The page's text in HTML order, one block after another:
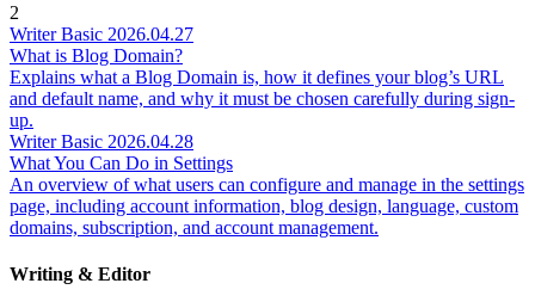
2
WriterBasic 2026.04.27
What is Blog Domain?
Explains what a Blog Domain is, how it defines your blog’s URL
and default name, and why it must be chosen carefully during sign-
up.
WriterBasic 2026.04.28
What You Can Do in Settings
An overview of what users can configure and manage in the settings
page, including account information, blog design, language, custom
domains, subscription, and account management.
Writing & Editor